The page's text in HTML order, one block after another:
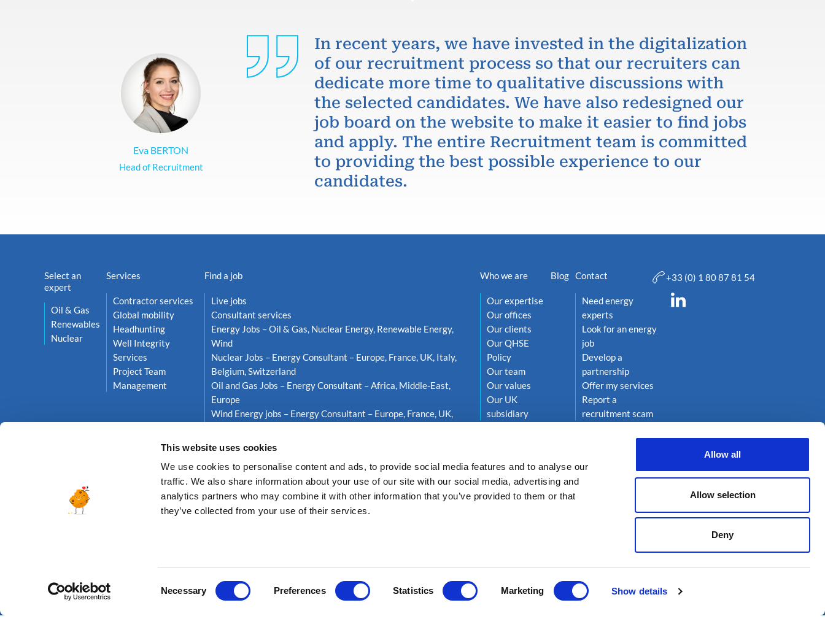
This website uses cookies
We use cookies to personalise content and ads, to provide social media features and to analyse our
traffic. We also share information about your use of our site with our social media, advertising and
analytics partners who may combine it with other information that you’ve provided to them or that
they’ve collected from your use of their services.
Necessary Preferences Statistics Marketing Show details
Allow all
Allow selection
Deny
Eva BERTON
Head of Recruitment
In recent years, we have invested in the digitalization
of our recruitment process so that our recruiters can
dedicate more time to qualitative discussions with
the selected candidates. We have also redesigned our
job board on the website to make it easier to find jobs
and apply. The entire Recruitment team is committed
to providing the best possible experience to our
candidates.
Select an
expert
Oil & Gas
Renewables
Nuclear
Services
Contractor services
Global mobility
Headhunting
Well Integrity
Services
Project Team
Management
Find a job
Live jobs
Consultant services
Energy Jobs – Oil & Gas, Nuclear Energy, Renewable Energy,
Wind
Nuclear Jobs – Energy Consultant – Europe, France, UK, Italy,
Belgium, Switzerland
Oil and Gas Jobs – Energy Consultant – Africa, Middle-East,
Europe
Wind Energy jobs – Energy Consultant – Europe, France, UK,
Who we are
Our expertise
Our offices
Our clients
Our QHSE
Policy
Our team
Our values
Our UK
subsidiary
Blog Contact
Need energy
experts
Look for an energy
job
Develop a
partnership
Offer my services
Report a
recruitment scam
+33 (0) 1 80 87 81 54
© 2026 ALTEA ENERGY Privacy Policy GDPR compliance Cookie policy Réalisation 222